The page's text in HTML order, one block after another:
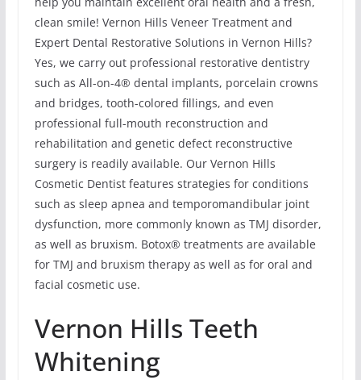
clean smile! Vernon Hills Veneer Treatment and
Expert Dental Restorative Solutions in Vernon Hills?
Yes, we carry out professional restorative dentistry
such as All-on-4® dental implants, porcelain crowns
and bridges, tooth-colored fillings, and even
professional full-mouth reconstruction and
rehabilitation and genetic defect reconstructive
surgery is readily available. Our Vernon Hills
Cosmetic Dentist features strategies for conditions
such as sleep apnea and temporomandibular joint
dysfunction, more commonly known as TMJ disorder,
as well as bruxism. Botox® treatments are available
for TMJ and bruxism therapy as well as for oral and
facial cosmetic use.
Vernon Hills Teeth
Whitening